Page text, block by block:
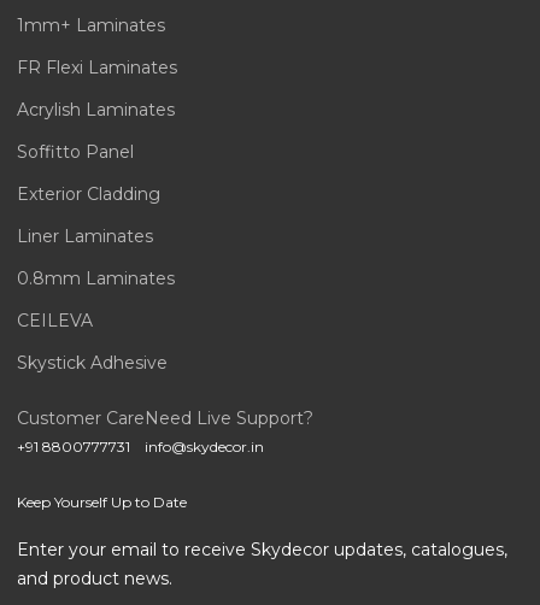
1mm+ Laminates
FR Flexi Laminates
Acrylish Laminates
Soffitto Panel
Exterior Cladding
Liner Laminates
0.8mm Laminates
CEILEVA
Skystick Adhesive
Customer Care
+91 8800777731
Need Live Support?
info@skydecor.in
Keep Yourself Up to Date
Enter your email to receive Skydecor updates, catalogues,
and product news.